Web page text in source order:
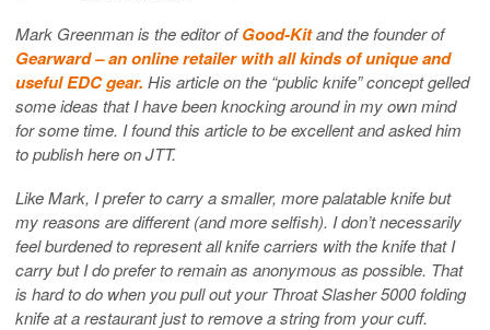
Mark Greenman is the editor ofGood-Kitand the founder of
Gearward – an online retailer with all kinds of unique and
useful EDC gear. His article on the “public knife” concept gelled
some ideas that I have been knocking around in my own mind
for some time. I found this article to be excellent and asked him
to publish here on JTT.
Like Mark, I prefer to carry a smaller, more palatable knife but
my reasons are different (and more selfish). I don’t necessarily
feel burdened to represent all knife carriers with the knife that I
carry but I do prefer to remain as anonymous as possible. That
is hard to do when you pull out your Throat Slasher 5000 folding
knife at a restaurant just to remove a string from your cuff.